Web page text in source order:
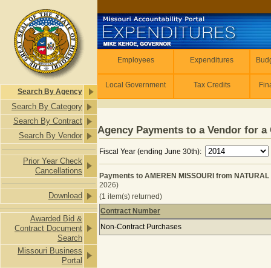
Search By Agency
Search By Category
Search By Contract
Search By Vendor
Prior Year Check
Cancellations
Download
Awarded Bid &
Contract Document
Search
Missouri Business
Portal
Employees Expenditures
Local Government Tax Credits
Agency Payments to a Vendor for a
Fiscal Year (ending June 30th):
Payments to AMEREN MISSOURI from
2026)
(1 item(s) returned)
Payments to AMEREN MISSOURI
Contract Number
Non-Contract Purchases